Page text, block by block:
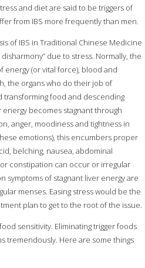
and diet are said to be triggers of
from IBS more frequently than men.
of IBS in Traditional Chinese Medicine
due to stress. Normally, the
energy (or vital force), blood and
the organs who do their job of
transforming food and descending
becomes stagnant through
anger, moodiness and tightness in
emotions), this encumbers proper
belching, nausea, abdominal
constipation can occur or irregular
symptoms of stagnant liver energy are
menses. Easing stress would be the
plan to get to the root of the issue.
sensitivity. Eliminating trigger foods
tremendously. Here are some things